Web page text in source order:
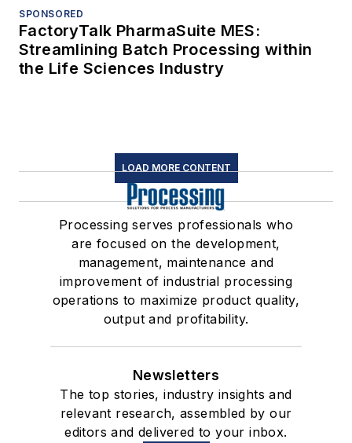
SPONSORED
FactoryTalk PharmaSuite MES:
Streamlining Batch Processing within
the Life Sciences Industry
LOAD MORE CONTENT
Processing serves professionals who
are focused on the development,
management, maintenance and
improvement of industrial processing
operations to maximize product quality,
output and profitability.
Newsletters
The top stories, industry insights and
relevant research, assembled by our
editors and delivered to your inbox.